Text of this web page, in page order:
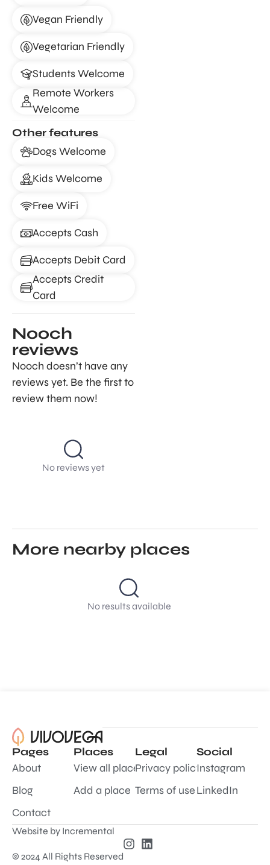
Vegan Friendly
Vegetarian Friendly
Students Welcome
Remote Workers
Welcome
Other features
Dogs Welcome
Kids Welcome
Free WiFi
Accepts Cash
Accepts Debit Card
Accepts Credit
Card
Nooch
reviews
Nooch doesn’t have any
reviews yet. Be the first to
review them now!
No reviews yet
More nearby places
No results available
Pages
About
Blog
Contact
Places
View all places
Add a place
Legal
Privacy policy
Terms of use
Social
Instagram
LinkedIn
© 2024 All Rights Reserved
Website by Incremental